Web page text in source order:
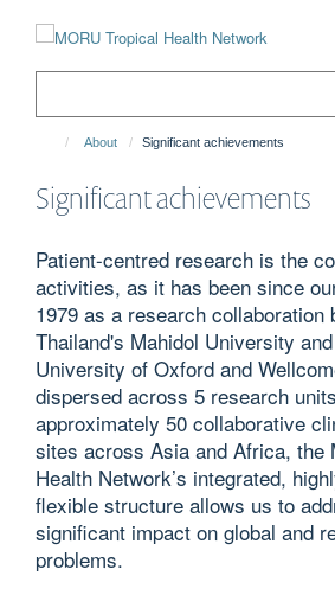
About Significant achievements
Significant achievements
Patient-centred research is the
activities, as it has been since
1979 as a research collaboration
Thailand's Mahidol University
University of Oxford and
dispersed across 5 research
approximately 50 collaborative
sites across Asia and Africa, the
Health Network’s integrated,
flexible structure allows us to
significant impact on global and
problems.